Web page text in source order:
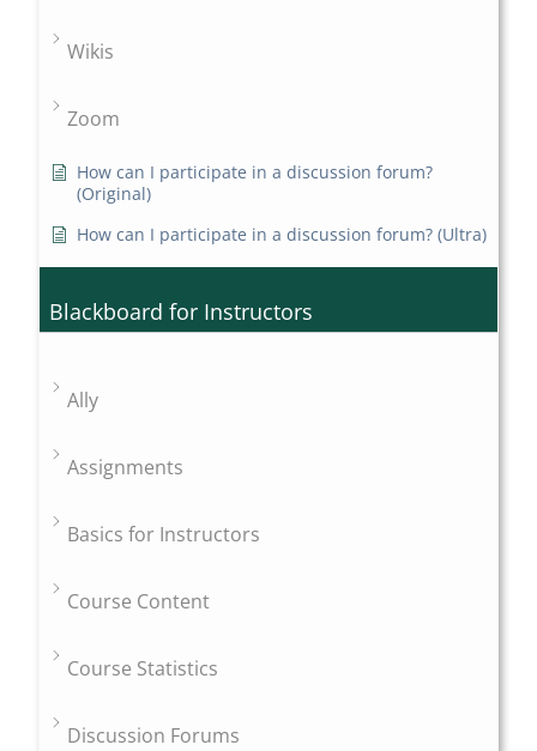
Wikis
Zoom
How can I participate in a discussion forum?
(Original)
How can I participate in a discussion forum? (Ultra)
Blackboard for Instructors
Ally
Assignments
Basics for Instructors
Course Content
Course Statistics
Discussion Forums